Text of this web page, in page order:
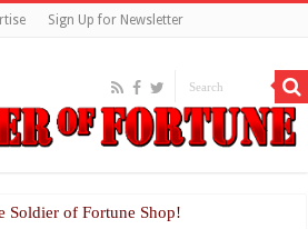
Sign Up for Newsletter
Soldier of Fortune Shop!